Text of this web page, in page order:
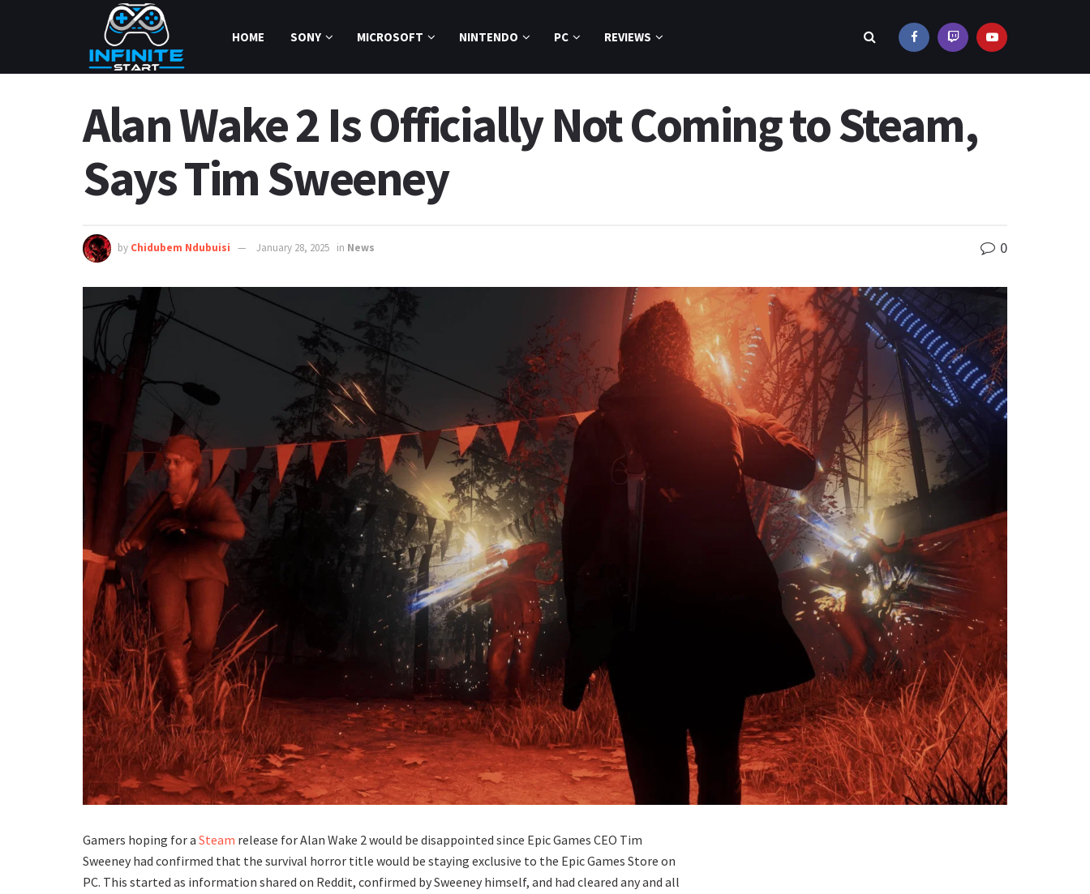
HOME SONY MICROSOFT NINTENDO PC REVIEWS
Alan Wake 2 Is Officially Not Coming to Steam,
Says Tim Sweeney
by Chidubem Ndubuisi January 28, 2025 in News 0
Gamers hoping for a Steam release for Alan Wake 2 would be disappointed since Epic Games CEO Tim
Sweeney had confirmed that the survival horror title would be staying exclusive to the Epic Games Store on
PC. This started as information shared on Reddit, confirmed by Sweeney himself, and had cleared any and all